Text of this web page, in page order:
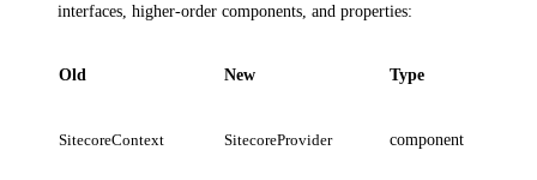
interfaces, higher-order components, and properties:
Old New Type
SitecoreContext SitecoreProvider component